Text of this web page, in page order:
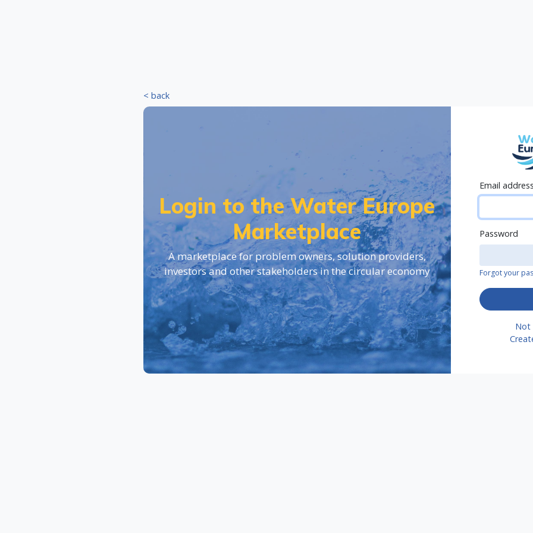
< back
Login to the Water Europe
Marketplace
A marketplace for problem owners, solution providers,
investors and other stakeholders in the circular economy
Email
Password
Forgot your
Not